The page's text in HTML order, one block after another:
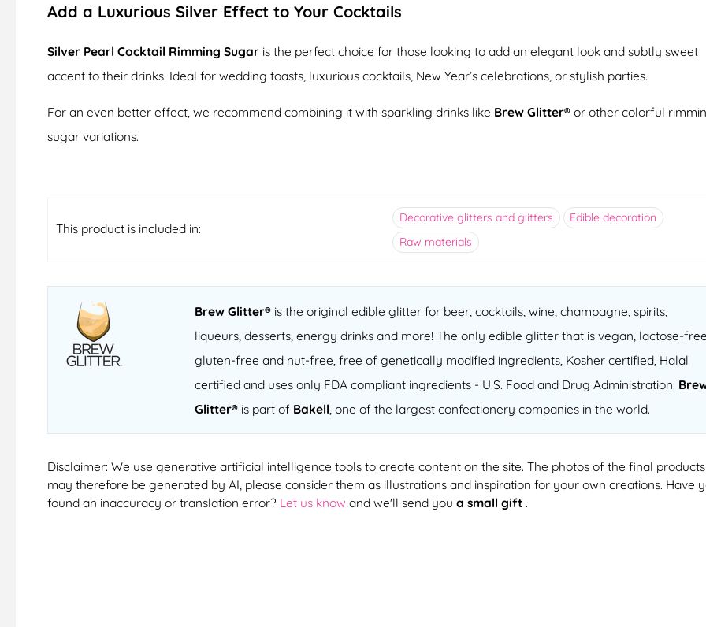
Add a Luxurious Silver Effect to Your Cocktails
Silver Pearl Cocktail Rimming Sugar is the perfect choice for those looking to add an elegant look and subtly sweet
accent to their drinks. Ideal for wedding toasts, luxurious cocktails, New Year’s celebrations, or stylish parties.
For an even better effect, we recommend combining it with sparkling drinks like Brew Glitter® or other colorful
sugar variations.
This product is included in:
Decorative glitters and glitters
Edible decoration
Raw materials
Brew Glitter®is the original edible glitter for beer, cocktails, wine, champagne, spirits,
liqueurs, desserts, energy drinks and more! The only edible glitter that is vegan, lactose-
gluten-free and nut-free, free of genetically modified ingredients, Kosher certified, Halal
certified and uses only FDA compliant ingredients - U.S. Food and Drug Administration.
Glitter®is part of Bakell , one of the largest confectionery companies in the world.
Disclaimer: We use generative artificial intelligence tools to create content on the site. The photos of the final products
may therefore be generated by AI, please consider them as illustrations and inspiration for your own creations. Have
found an inaccuracy or translation error? Let us know and we'll send you a small gift .